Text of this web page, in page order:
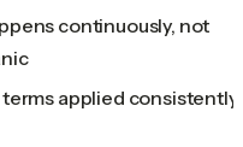
continuously, not
applied consistently,